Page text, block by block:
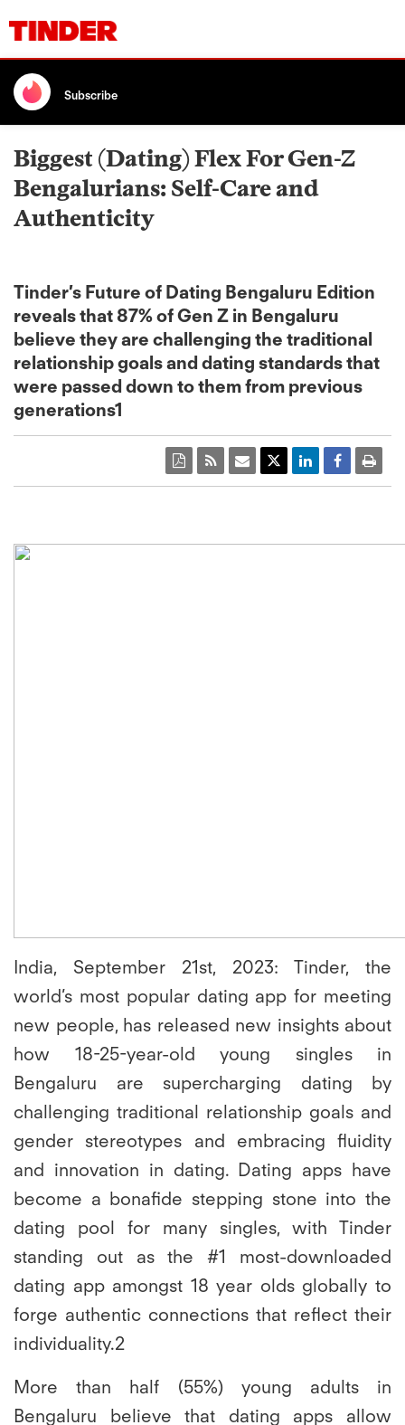
Subscribe
Biggest (Dating) Flex For Gen-Z
Bengalurians: Self-Care and
Authenticity
Tinder’s Future of Dating Bengaluru Edition
reveals that 87% of Gen Z in Bengaluru
believe they are challenging the traditional
relationship goals and dating standards that
were passed down to them from previous
generations1
India, September 21st, 2023: Tinder, the
world’s most popular dating app for meeting
new people, has released new insights about
how 18-25-year-old young singles in
Bengaluru are supercharging dating by
challenging traditional relationship goals and
gender stereotypes and embracing fluidity
and innovation in dating. Dating apps have
become a bonafide stepping stone into the
dating pool for many singles, with Tinder
standing out as the #1 most-downloaded
dating app amongst 18 year olds globally to
forge authentic connections that reflect their
individuality.2
More than half (55%) young adults in
Bengaluru believe that dating apps allow